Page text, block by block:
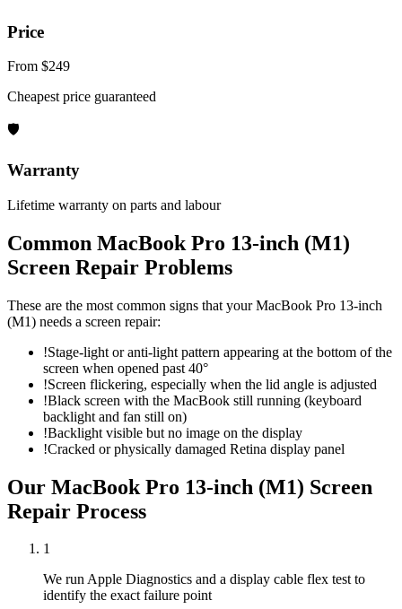
Price
From $249
Cheapest price guaranteed
🛡
Warranty
Lifetime warranty on parts and labour
Common MacBook Pro 13-inch (M1)
Screen Repair Problems
These are the most common signs that yourMacBook Pro 13-inch
(M1) needs a screen repair:
!Stage-light or anti-light pattern appearing at the bottom of the
screen when opened past 40°
!Screen flickering, especially when the lid angle is adjusted
!Black screen with the MacBook still running (keyboard
backlight and fan still on)
!Backlight visible but no image on the display
!Cracked or physically damaged Retina display panel
Our MacBook Pro 13-inch (M1) Screen
Repair Process
1
We run Apple Diagnostics and a display cable flex test to
identify the exact failure point